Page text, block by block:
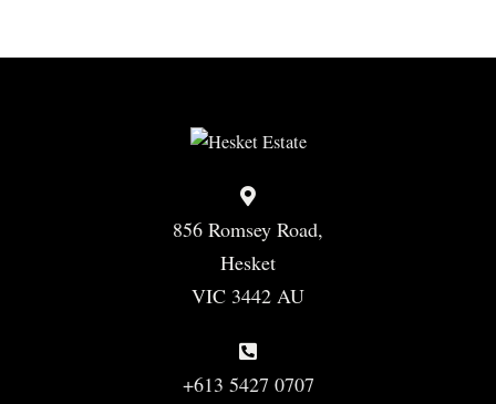
856 Romsey Road,
Hesket
VIC 3442 AU
+613 5427 0707